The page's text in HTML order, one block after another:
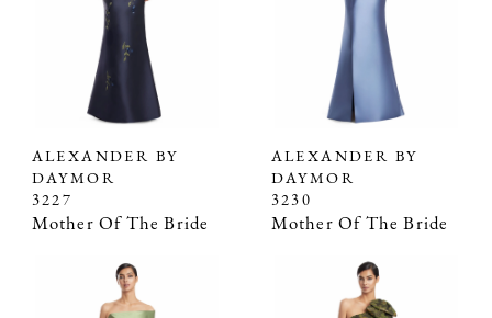
ALEXANDER BY
DAYMOR
3227
Mother Of The Bride
ALEXANDER BY
DAYMOR
3230
Mother Of The Bride